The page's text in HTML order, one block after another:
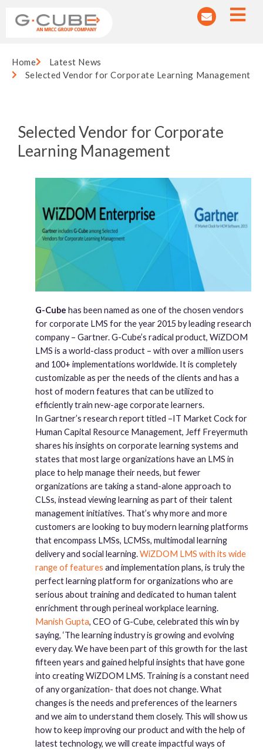
Home
Latest News
Selected Vendor for Corporate Learning Management
Selected Vendor for Corporate
Learning Management
G-Cube has been named as one of the chosen vendors
for corporate LMS for the year 2015 by leading research
company – Gartner. G-Cube’s radical product, WiZDOM
LMS is a world-class product – with over a million users
and 100+ implementations worldwide. It is completely
customizable as per the needs of the clients and has a
host of modern features that can be utilized to
efficiently train new-age corporate learners.
In Gartner’s research report titled –IT Market Cock for
Human Capital Resource Management, Jeff Freyermuth
shares his insights on corporate learning systems and
states that most large organizations have an LMS in
place to help manage their needs, but fewer
organizations are taking a stand-alone approach to
CLSs, instead viewing learning as part of their talent
management initiatives. That’s why more and more
customers are looking to buy modern learning platforms
that encompass LMSs, LCMSs, multimodal learning
delivery and social learning.WiZDOM LMS with its wide
range of features and implementation plans, is truly the
perfect learning platform for organizations who are
serious about training and dedicated to human talent
enrichment through perineal workplace learning.
Manish Gupta, CEO of G-Cube, celebrated this win by
saying, ‘The learning industry is growing and evolving
every day. We have been part of this growth for the last
fifteen years and gained helpful insights that have gone
into creating WiZDOM LMS. Training is a constant need
of any organization- that does not change. What
changes is the needs and preferences of the learners
and we aim to understand them closely. This will show us
how to keep improving our product and with the help of
latest technology, we will create impactful ways of